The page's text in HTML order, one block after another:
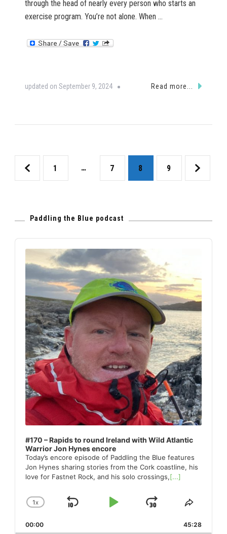
through the head of nearly every person who starts an
exercise program. You’re not alone. When …
updated on September 9, 2024 Read more...
PostsPage
1 … Page
7 Page
8 Page
9
Paddling the Blue podcast
Audio
Player
#170 – Rapids to round Ireland with Wild Atlantic
Warrior Jon Hynes encore
Today’s encore episode of Paddling the Blue features
Jon Hynes sharing stories from the Cork coastline, his
love for Fastnet Rock, and his solo crossings,[...]
CHANGE
RATE
1X
SKIP
PLAYJUMP
FORWARD
SHARE
00:00 45:28